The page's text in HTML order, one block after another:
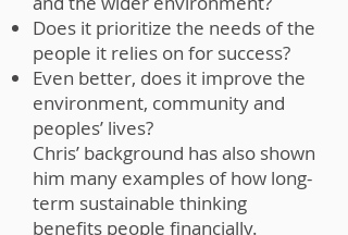
Does it prioritize the needs of the
people it relies on for success?
Even better, does it improve the
environment, community and
peoples’ lives?
Chris’ background has also shown
him many examples of how long-
term sustainable thinking
benefits people financially.